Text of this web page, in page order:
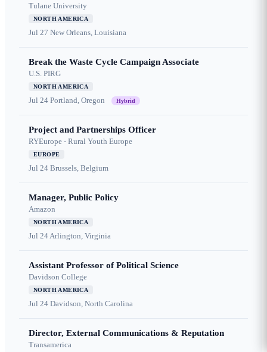
Tulane University
NORTH AMERICA
Jul 27 New Orleans, Louisiana
Break the Waste Cycle Campaign Associate
U.S. PIRG
NORTH AMERICA
Jul 24 Portland, Oregon Hybrid
Project and Partnerships Officer
RYEurope - Rural Youth Europe
EUROPE
Jul 24 Brussels, Belgium
Manager, Public Policy
Amazon
NORTH AMERICA
Jul 24Arlington, Virginia
Assistant Professor of Political Science
Davidson College
NORTH AMERICA
Jul 24 Davidson, North Carolina
Director, External Communications & Reputation
Transamerica